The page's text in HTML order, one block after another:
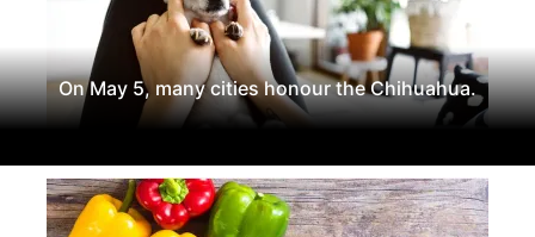
On May 5, many cities honour the Chihuahua.